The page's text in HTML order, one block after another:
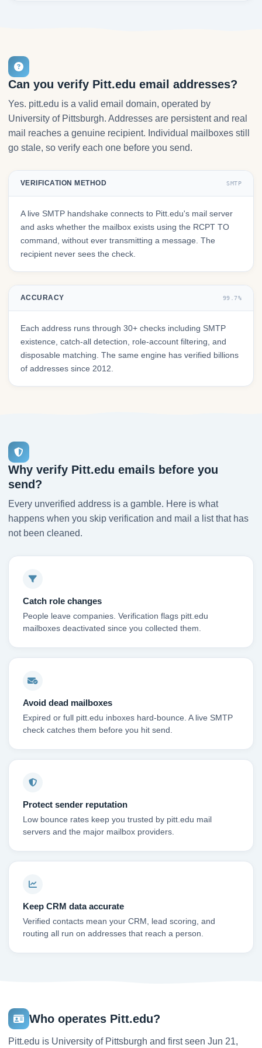
Can you verify Pitt.edu email addresses?
Yes. pitt.edu is a valid email domain, operated by
University of Pittsburgh. Addresses are persistent and real
mail reaches a genuine recipient. Individual mailboxes still
go stale, so verify each one before you send.
VERIFICATION METHOD SMTP
A live SMTP handshake connects to Pitt.edu's mail server
and asks whether the mailbox exists using the RCPT TO
command, without ever transmitting a message. The
recipient never sees the check.
ACCURACY 99.7%
Each address runs through 30+ checks including SMTP
existence, catch-all detection, role-account filtering, and
disposable matching. The same engine has verified billions
of addresses since 2012.
Why verify Pitt.edu emails before you
send?
Every unverified address is a gamble. Here is what
happens when you skip verification and mail a list that has
not been cleaned.
Catch role changes
People leave companies. Verification flags pitt.edu
mailboxes deactivated since you collected them.
Avoid dead mailboxes
Expired or full pitt.edu inboxes hard-bounce. A live SMTP
check catches them before you hit send.
Protect sender reputation
Low bounce rates keep you trusted by pitt.edu mail
servers and the major mailbox providers.
Keep CRM data accurate
Verified contacts mean your CRM, lead scoring, and
routing all run on addresses that reach a person.
Who operates Pitt.edu?
Pitt.edu is University of Pittsburgh and first seen Jun 21,